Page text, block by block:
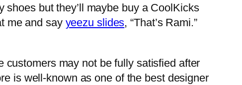
but they’ll maybe buy a CoolKicks
me and say yeezu slides, “That’s Rami.”
customers may not be fully satisfied after
is well-known as one of the best designer